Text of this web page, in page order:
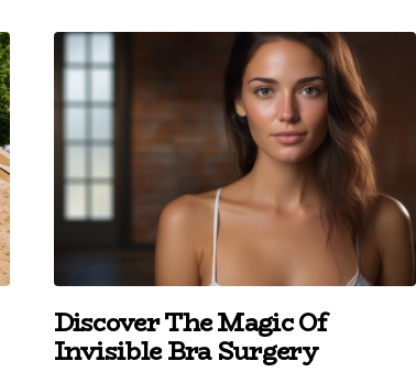
Discover The Magic Of
Invisible Bra Surgery